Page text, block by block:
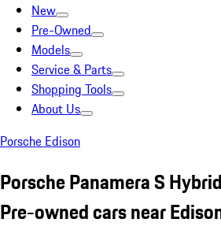
New
Pre-Owned
Models
Service & Parts
Shopping Tools
About Us
Porsche Edison
Porsche Panamera S
Pre-owned cars near